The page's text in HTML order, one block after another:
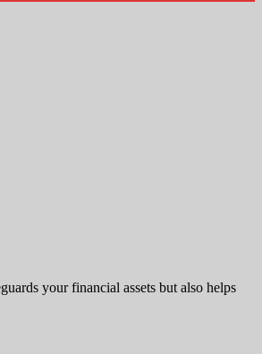
your financial assets but also helps